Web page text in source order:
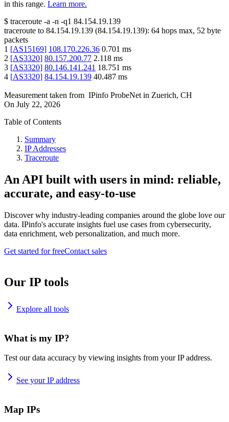
in this range. Learn more.
$ traceroute -a -n -q1 84.154.19.139
traceroute to 84.154.19.139 (84.154.19.139): 64 hops max, 52 byte
packets
1 [AS15169] 108.170.226.36 0.701 ms
2 [AS3320] 80.157.200.77 2.118 ms
3 [AS3320] 80.146.141.241 18.751 ms
4 [AS3320] 84.154.19.139 40.487 ms
Measurement taken from IPinfo ProbeNet in Zuerich, CH
On July 22, 2026
Table of Contents
Summary
IP Addresses
Traceroute
An API built with users in mind: reliable,
accurate, and easy-to-use
Discover why industry-leading companies around the globe love our
data. IPinfo's accurate insights fuel use cases from cybersecurity,
data enrichment, web personalization, and much more.
Get started for freeContact sales
Our IP tools
Explore all tools
What is my IP?
Test our data accuracy by viewing insights from your IP address.
See your IP address
Map IPs